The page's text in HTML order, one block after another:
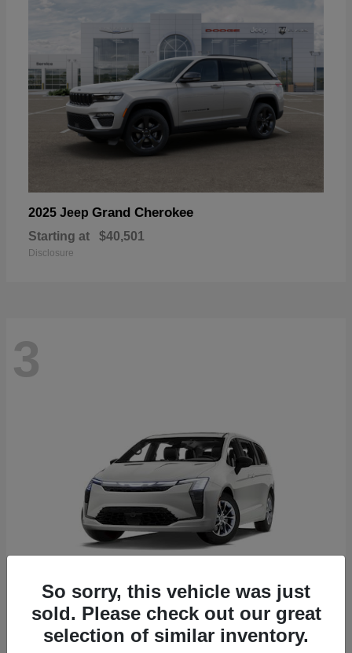
2025 Jeep Grand Cherokee
Starting at $40,501
Disclosure
3
2027 ChryslerPacifica
Starting at $40,884
So sorry, this vehicle was just
sold. Please check out our great
selection of similar inventory.